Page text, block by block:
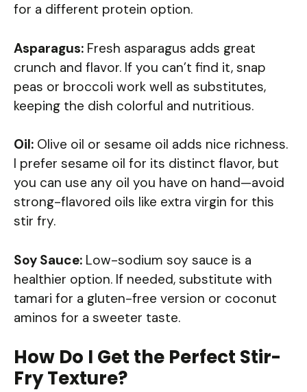
for a different protein option.
Asparagus: Fresh asparagus adds great
crunch and flavor. If you can’t find it, snap
peas or broccoli work well as substitutes,
keeping the dish colorful and nutritious.
Oil: Olive oil or sesame oil adds nice richness.
I prefer sesame oil for its distinct flavor, but
you can use any oil you have on hand—avoid
strong-flavored oils like extra virgin for this
stir fry.
Soy Sauce: Low-sodium soy sauce is a
healthier option. If needed, substitute with
tamari for a gluten-free version or coconut
aminos for a sweeter taste.
How Do I Get the Perfect Stir-
Fry Texture?